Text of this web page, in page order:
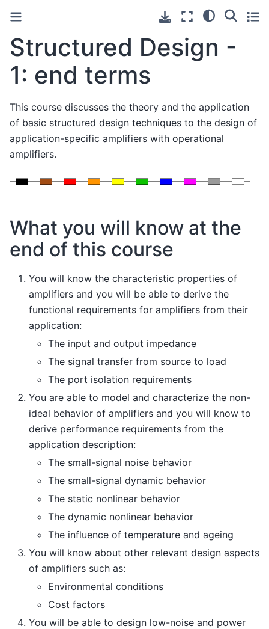
Structured Design -
1: end terms
This course discusses the theory and the application
of basic structured design techniques to the design of
application-specific amplifiers with operational
amplifiers.
What you will know at the
end of this course
You will know the characteristic properties of
amplifiers and you will be able to derive the
functional requirements for amplifiers from their
application:
The input and output impedance
The signal transfer from source to load
The port isolation requirements
You are able to model and characterize the non-
ideal behavior of amplifiers and you will know to
derive performance requirements from the
application description:
The small-signal noise behavior
The small-signal dynamic behavior
The static nonlinear behavior
The dynamic nonlinear behavior
The influence of temperature and ageing
You will know about other relevant design aspects
of amplifiers such as:
Environmental conditions
Cost factors
You will be able to design low-noise and power